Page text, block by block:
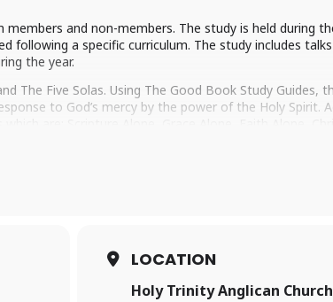
and non-members. The study is held during
a specific curriculum. The study includes
the year.
The Five Solas. Using The Good Book Study Guides,
to God’s mercy by the power of the Holy Spirit.
LOCATION
Holy Trinity Anglican Church